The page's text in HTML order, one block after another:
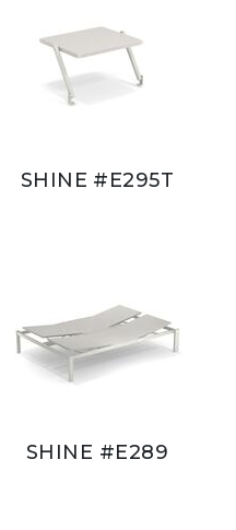
SHINE #E295T
SHINE #E289